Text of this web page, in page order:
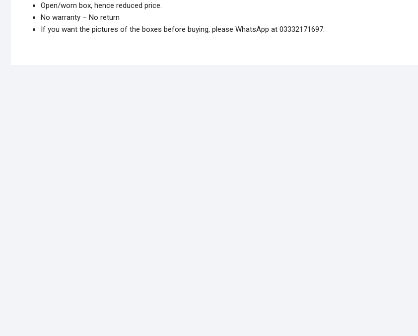
Open/worn box, hence reduced price.
No warranty – No return
If you want the pictures of the boxes before buying, please WhatsApp at 03332171697.